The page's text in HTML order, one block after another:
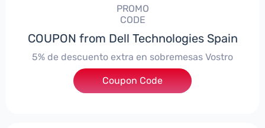
PROMO
CODE
COUPON from Dell Technologies Spain
5% de descuento extra en sobremesas Vostro
***troDTES5
Coupon Code